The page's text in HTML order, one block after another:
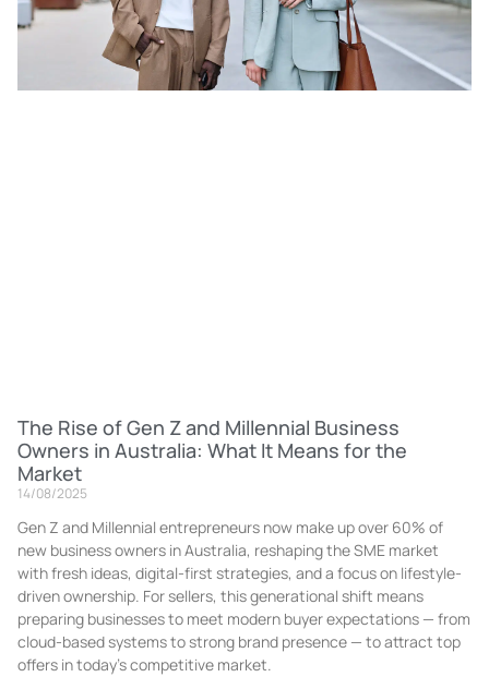
The Rise of Gen Z and Millennial Business
Owners in Australia: What It Means for the
Market
14/08/2025
Gen Z and Millennial entrepreneurs now make up over 60% of
new business owners in Australia, reshaping the SME market
with fresh ideas, digital-first strategies, and a focus on lifestyle-
driven ownership. For sellers, this generational shift means
preparing businesses to meet modern buyer expectations — from
cloud-based systems to strong brand presence — to attract top
offers in today’s competitive market.